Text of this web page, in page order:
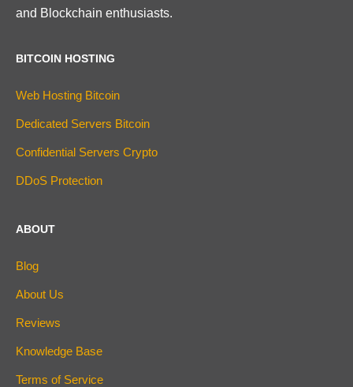
and Blockchain enthusiasts.
BITCOIN HOSTING
Web Hosting Bitcoin
Dedicated Servers Bitcoin
Confidential Servers Crypto
DDoS Protection
ABOUT
Blog
About Us
Reviews
Knowledge Base
Terms of Service